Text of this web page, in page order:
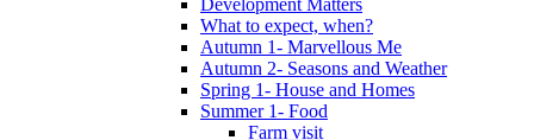
Development Matters
What to expect, when?
Autumn 1- Marvellous Me
Autumn 2- Seasons and Weather
Spring 1- House and Homes
Summer 1- Food
Farm visit